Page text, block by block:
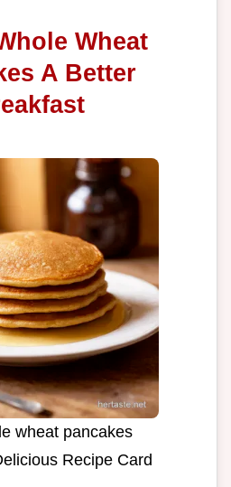
Wheat
A Better
wheat pancakes
Recipe Card